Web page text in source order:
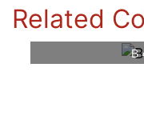
Related
B